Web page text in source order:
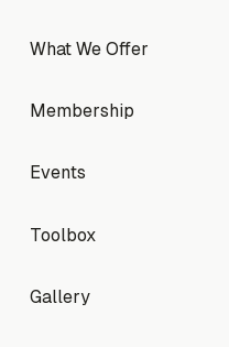
What We Offer
What We Offer
Membership
Membership
Events
Events
Toolbox
Toolbox
Gallery
Gallery